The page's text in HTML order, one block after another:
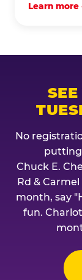
Learn more
No
putting
Chuck E.
Rd &
month, say
fun.